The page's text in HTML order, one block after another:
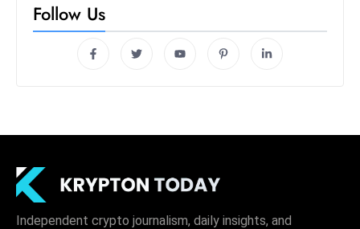
Follow Us
Independent crypto journalism, daily insights, and